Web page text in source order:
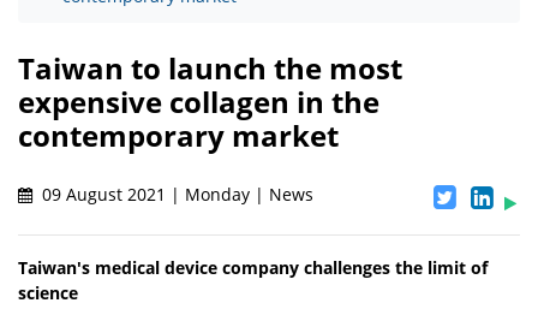
Taiwan to launch the most
expensive collagen in the
contemporary market
09 August 2021 | Monday | News
Taiwan's medical device company challenges the limit of
science